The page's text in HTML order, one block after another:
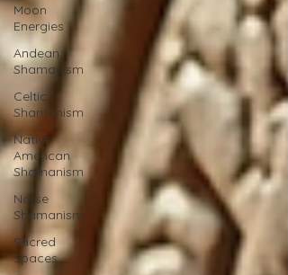
Moon
Energies
Andean
Shamanism
Celtic
Shamanism
Native
American
Shamanism
Norse
Shamanism
Sacred
Spaces